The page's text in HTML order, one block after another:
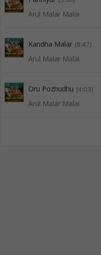
Arul Malar Malai
Kandha Malar (8:47)
Arul Malar Malai
Oru Pozhudhu (4:03)
Arul Malar Malai